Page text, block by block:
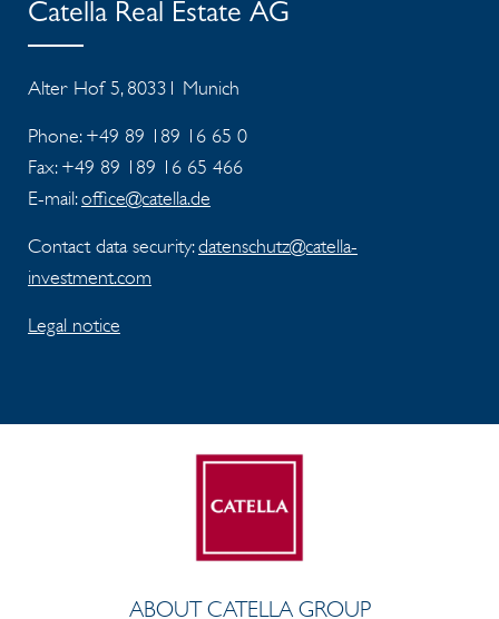
Catella Real Estate AG
Alter Hof 5, 80331 Munich
Phone: +49 89 189 16 65 0
Fax:+49 89 189 16 65 466
E-mail:office@catella.de
Contact data security:datenschutz@catella-
investment.com
Legal notice
ABOUT CATELLA GROUP